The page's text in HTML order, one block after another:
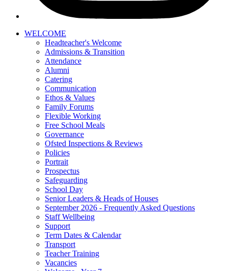
WELCOME
Headteacher's Welcome
Admissions & Transition
Attendance
Alumni
Catering
Communication
Ethos & Values
Family Forums
Flexible Working
Free School Meals
Governance
Ofsted Inspections & Reviews
Policies
Portrait
Prospectus
Safeguarding
School Day
Senior Leaders & Heads of Houses
September 2026 - Frequently Asked Questions
Staff Wellbeing
Support
Term Dates & Calendar
Transport
Teacher Training
Vacancies